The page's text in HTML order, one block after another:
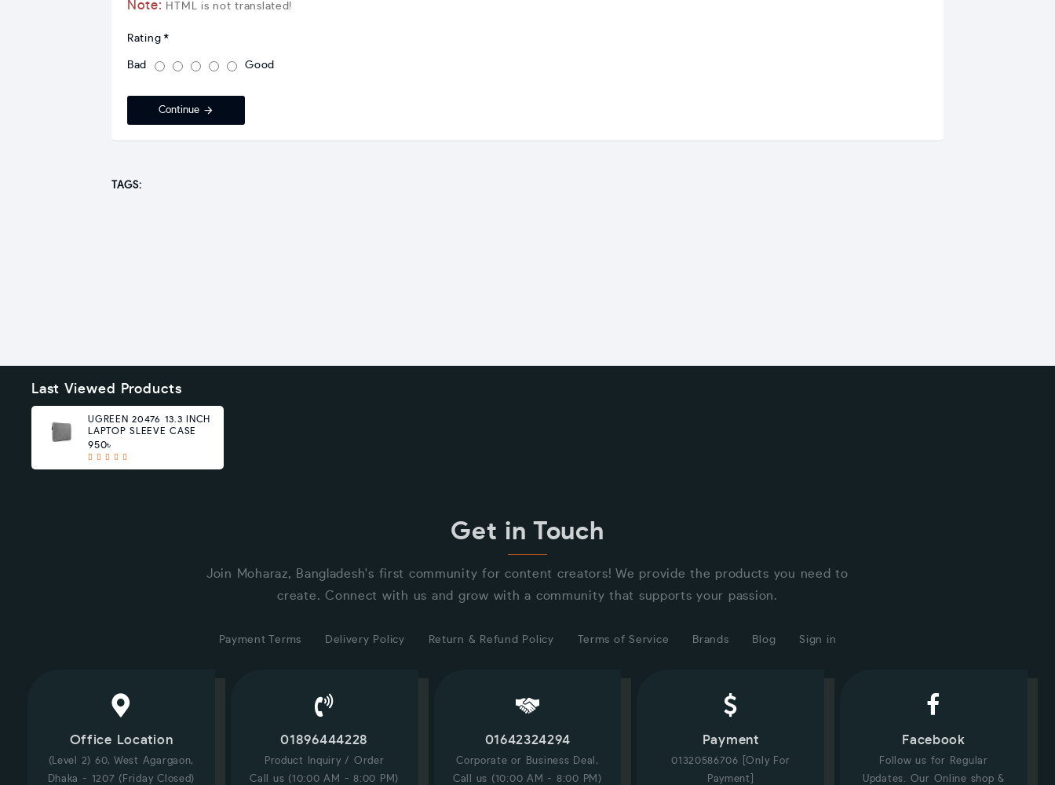
Note: HTML is not translated!
Rating
Bad Good
Continue
TAGS:
Last Viewed Products
UGREEN 20476 13.3 INCH
LAPTOP SLEEVE CASE
950৳
Get in Touch
Join Moharaz, Bangladesh's first community for content creators! We provide the products you need to
create. Connect with us and grow with a community that supports your passion.
Payment Terms Delivery Policy Return & Refund Policy Terms of Service Brands Blog Sign in
Office Location
(Level 2) 60, West Agargaon,
Dhaka - 1207 (Friday Closed)
01896444228
Product Inquiry / Order
Call us (10:00 AM - 8:00 PM)
01642324294
Corporate or Business Deal,
Call us (10:00 AM - 8:00 PM)
Payment
01320586706 [Only For
Payment]
Facebook
Follow us for Regular
Updates. Our Online shop &